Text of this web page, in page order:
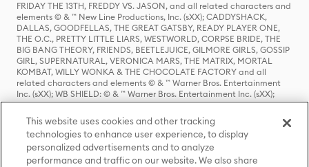
FRIDAY THE 13TH, FREDDY VS. JASON, and all related characters and
elements © & ™ New Line Productions, Inc. (sXX); CADDYSHACK,
DALLAS, GOODFELLAS, THE GREAT GATSBY, READY PLAYER ONE,
THE O.C., PRETTY LITTLE LIARS, WESTWORLD, CORPSE BRIDE, THE
BIG BANG THEORY, FRIENDS, BEETLEJUICE, GILMORE GIRLS, GOSSIP
GIRL, SUPERNATURAL, VERONICA MARS, THE MATRIX, MORTAL
KOMBAT, WILLY WONKA & THE CHOCOLATE FACTORY and all
related characters and elements © & ™ Warner Bros. Entertainment
Inc. (sXX); WB SHIELD: © & ™ Warner Bros. Entertainment Inc. (sXX);
HOUSE OF THE DRAGON, GAME OF THRONES, and all related
characters and elements © & ™ Home Box Office, Inc. (sXX); CHILLING
ADVENTURES OF SABRINA, RIVERDALE © & ™ Warner Bros.
Entertainment Inc. Archie Comics and all related characters and
elements © & ™ Archie Comic Publications, Inc. Used with permission.
(sXX); SEINFELD and all related characters and elements © & ™ Castle
This website uses cookies and other tracking
technologies to enhance user experience, to display
personalized advertisements and to analyze
performance and traffic on our website. We also share